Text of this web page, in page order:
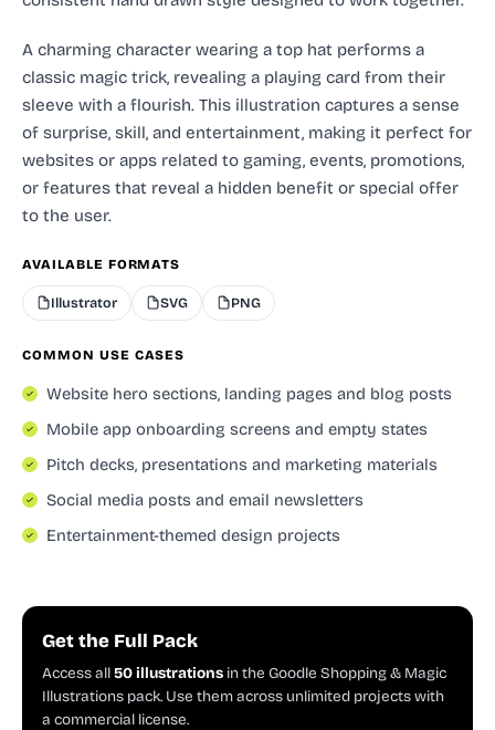
A charming character wearing a top hat performs a
classic magic trick, revealing a playing card from their
sleeve with a flourish. This illustration captures a sense
of surprise, skill, and entertainment, making it perfect for
websites or apps related to gaming, events, promotions,
or features that reveal a hidden benefit or special offer
to the user.
AVAILABLE FORMATS
Illustrator SVG PNG
COMMON USE CASES
Website hero sections, landing pages and blog posts
Mobile app onboarding screens and empty states
Pitch decks, presentations and marketing materials
Social media posts and email newsletters
Entertainment-themed design projects
Get the Full Pack
Access all50 illustrations in the Goodle Shopping & Magic
Illustrations pack. Use them across unlimited projects with
a commercial license.